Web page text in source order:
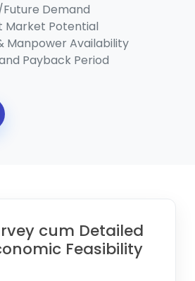
Demand
Potential
Manpower Availability
Payback Period
cum Detailed
Feasibility